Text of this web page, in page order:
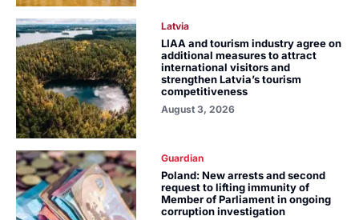
Latvia
LIAA and tourism industry agree on
additional measures to attract
international visitors and
strengthen Latvia’s tourism
competitiveness
August 3, 2026
Guardian
Poland: New arrests and second
request to lifting immunity of
Member of Parliament in ongoing
corruption investigation